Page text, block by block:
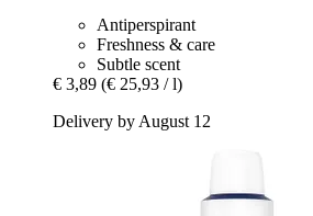
Antiperspirant
Freshness & care
Subtle scent
€ 3,89 (€ 25,93 / l)
Delivery by August 12